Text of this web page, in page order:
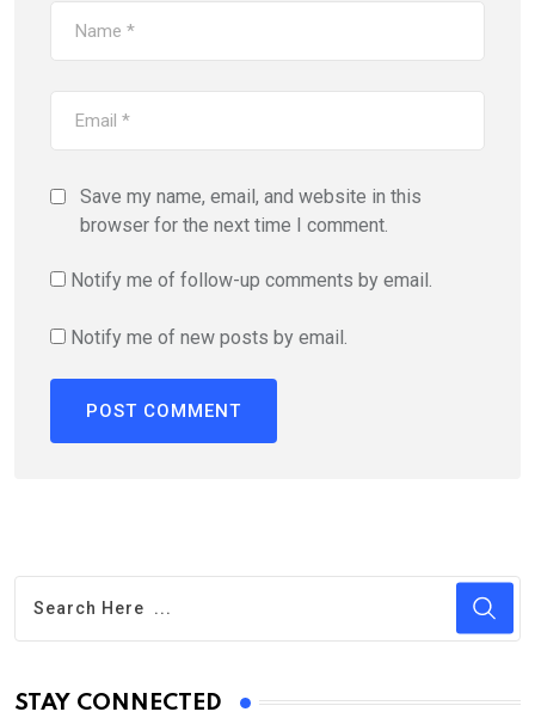
Save my name, email, and website in this
browser for the next time I comment.
Notify me of follow-up comments by email.
Notify me of new posts by email.
STAY CONNECTED